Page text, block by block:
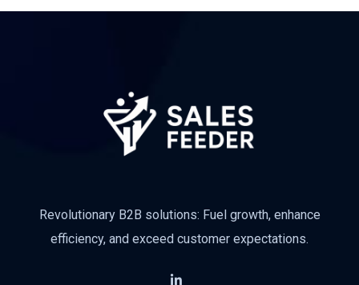
Revolutionary B2B solutions: Fuel growth, enhance
efficiency, and exceed customer expectations.